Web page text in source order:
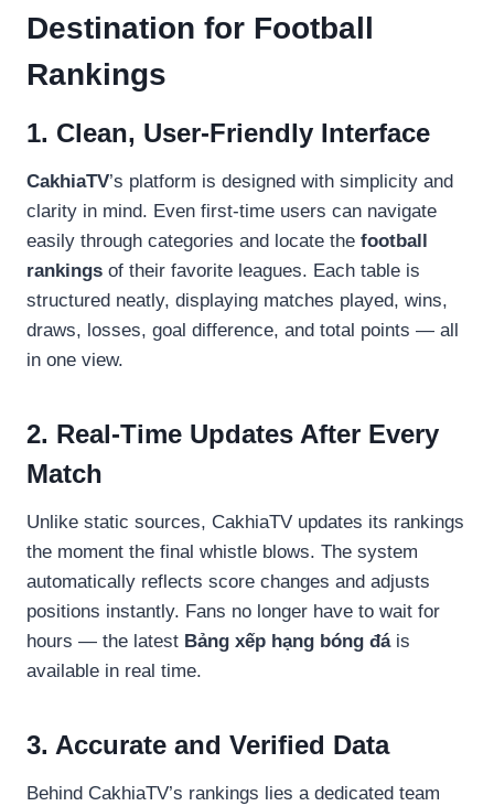
Destination for Football
Rankings
1. Clean, User-Friendly Interface
CakhiaTV’s platform is designed with simplicity and
clarity in mind. Even first-time users can navigate
easily through categories and locate the football
rankings of their favorite leagues. Each table is
structured neatly, displaying matches played, wins,
draws, losses, goal difference, and total points — all
in one view.
2. Real-Time Updates After Every
Match
Unlike static sources, CakhiaTV updates its rankings
the moment the final whistle blows. The system
automatically reflects score changes and adjusts
positions instantly. Fans no longer have to wait for
hours — the latest Bảng xếp hạng bóng đáis
available in real time.
3. Accurate and Verified Data
Behind CakhiaTV’s rankings lies a dedicated team